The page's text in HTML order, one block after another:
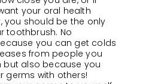
your oral health
you should be the only
toothbrush. No
you can get colds
from people you
but also because you
germs with others!